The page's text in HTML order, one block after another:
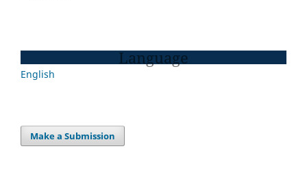
Language
English
Make a Submission